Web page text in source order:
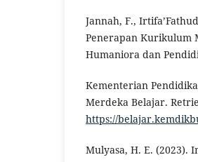
Jannah, F.,
Penerapan Kurikulum
Humaniora dan
Kementerian
Merdeka Belajar.
https://
Mulyasa, H. E. (2023).